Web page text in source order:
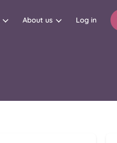
About us Log in